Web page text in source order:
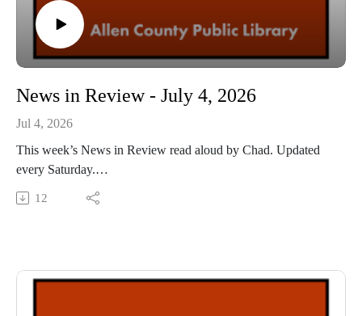
News in Review - July 4, 2026
Jul 4, 2026
This week’s News in Review read aloud by Chad. Updated
every Saturday.
This Audio Reading Service podcast is a service of the Allen
County Public Library in Fort Wayne, Indiana. It is
00:01 Introduction
12